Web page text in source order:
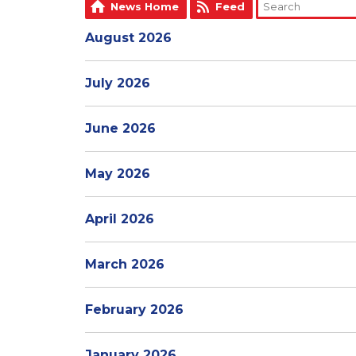
News Home Feed
August 2026
July 2026
June 2026
May 2026
April 2026
March 2026
February 2026